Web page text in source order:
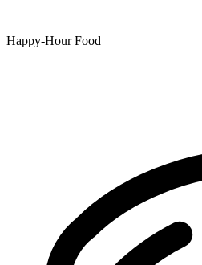
Happy-Hour Food